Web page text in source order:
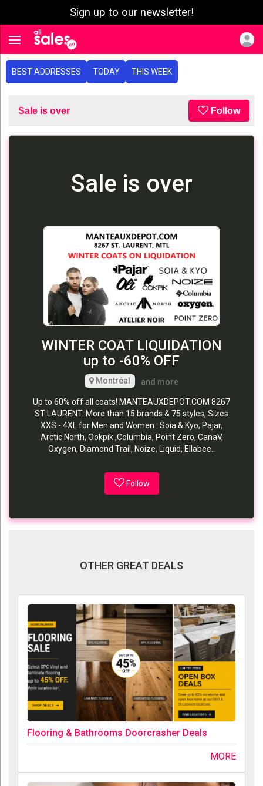
Sign up to our newsletter!
Toggle navigation
BEST ADDRESSES TODAY THIS WEEK
Sale is over Follow
Sale is over
WINTER COAT LIQUIDATION
up to -60% OFF
Montréal and more
Up to 60% off all coats! MANTEAUXDEPOT.COM 8267
ST LAURENT. More than 15 brands & 75 styles, Sizes
XXS - 4XL for Men and Women : Soia & Kyo, Pajar,
Arctic North, Ookpik ,Columbia, Point Zero, CanaV,
Oxygen, Diamond Trail, Noize, Liquid, Ellabee..
Follow
OTHER GREAT DEALS
Flooring & Bathrooms Doorcrasher Deals
MORE